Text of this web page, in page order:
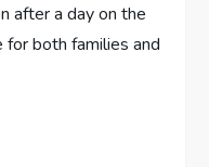
after a day on the
for both families and